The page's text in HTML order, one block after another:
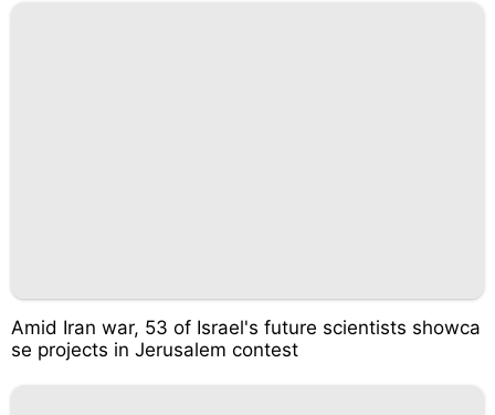
Amid Iran war, 53 of Israel's future scientists showca
se projects in Jerusalem contest